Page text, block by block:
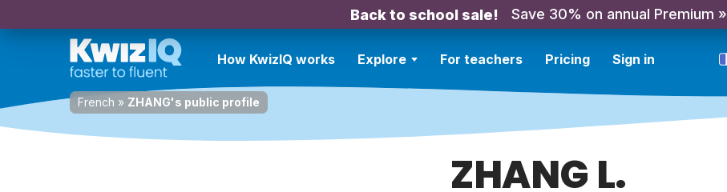
Back to school sale! Save 30% on annual Premium »
How KwizIQ works Explore For teachers Pricing Sign in
French » ZHANG's public profile
ZHANG L.